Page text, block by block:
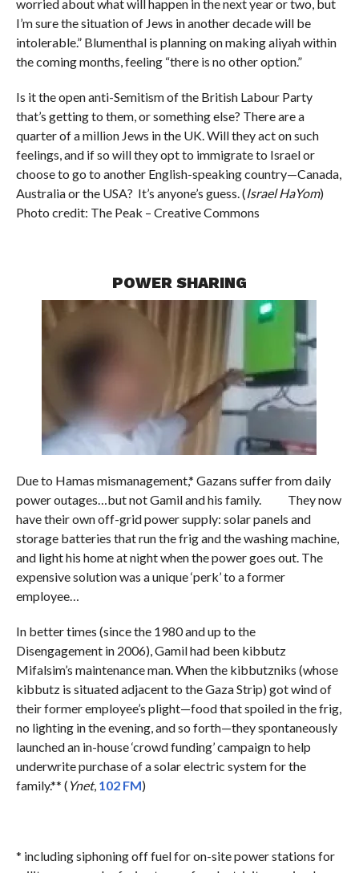
worried about what will happen in the next year or two, but
I’m sure the situation of Jews in another decade will be
intolerable.” Blumenthal is planning on making aliyah within
the coming months, feeling “there is no other option.”
Is it the open anti-Semitism of the British Labour Party
that’s getting to them, or something else? There are a
quarter of a million Jews in the UK. Will they act on such
feelings, and if so will they opt to immigrate to Israel or
choose to go to another English-speaking country—Canada,
Australia or the USA? It’s anyone’s guess. (IsraelHaYom)
Photo credit: The Peak – Creative Commons
POWER SHARING
Due to Hamas mismanagement,* Gazans suffer from daily
power outages…but not Gamil and his family. They now
have their own off-grid power supply: solar panels and
storage batteries that run the frig and the washing machine,
and light his home at night when the power goes out. The
expensive solution was a unique ‘perk’ to a former
employee…
In better times (since the 1980 and up to the
Disengagement in 2006), Gamil had been kibbutz
Mifalsim’s maintenance man. When the kibbutzniks (whose
kibbutz is situated adjacent to the Gaza Strip) got wind of
their former employee’s plight—food that spoiled in the frig,
no lighting in the evening, and so forth—they spontaneously
launched an in-house ‘crowd funding’ campaign to help
underwrite purchase of a solar electric system for the
family.** ( Ynet, 102 FM)
* including siphoning off fuel for on-site power stations for